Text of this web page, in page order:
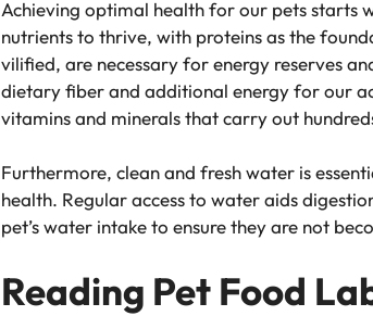
Achieving optimal health for our pets starts
nutrients to thrive, with proteins as the
vilified, are necessary for energy reserves
dietary fiber and additional energy for our
vitamins and minerals that carry out
Furthermore, clean and fresh water is
health. Regular access to water aids
pet’s water intake to ensure they are not
Reading Pet Food